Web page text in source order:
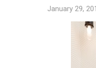
January 29,